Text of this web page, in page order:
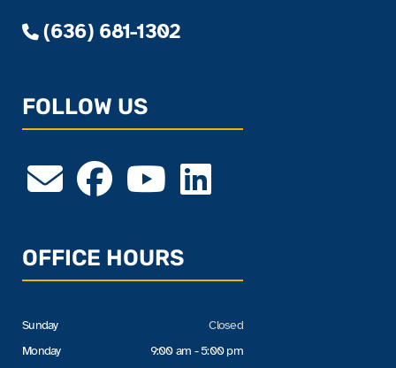
(636) 681-1302
FOLLOW US
OFFICE HOURS
Sunday
Monday
Closed
9:00 am - 5:00 pm